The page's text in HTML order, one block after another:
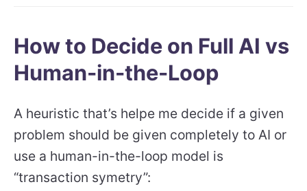
How to Decide on Full AI vs
Human-in-the-Loop
A heuristic that’s helpe me decide if a given
problem should be given completely to AI or
use a human-in-the-loop model is
“transaction symetry”: